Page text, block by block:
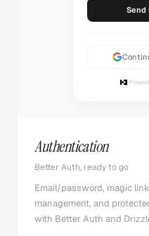
Authentication
Better Auth, ready to go
Email/password, magic
management, and
with Better Auth and